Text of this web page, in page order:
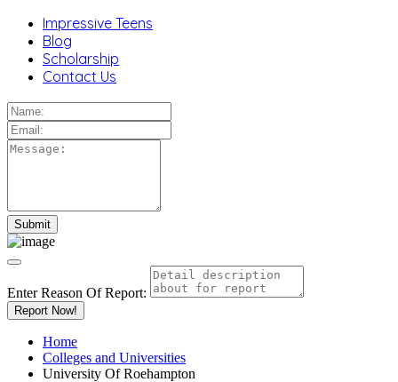
Impressive Teens
Blog
Scholarship
Contact Us
Enter Reason Of Report:
Report Now!
Home
Colleges and Universities
University Of Roehampton